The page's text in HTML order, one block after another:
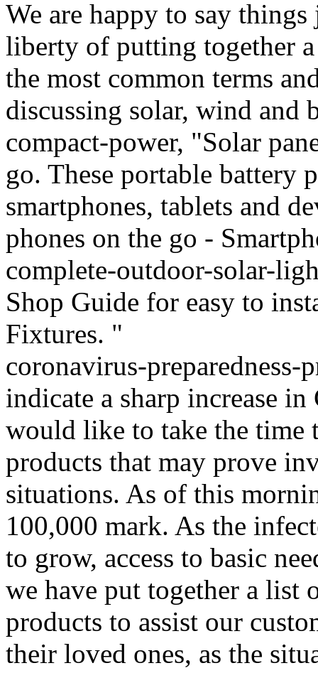
We are happy to say
liberty of putting together
the most common terms
discussing solar, wind and
compact-power, "Solar
go. These portable battery
smartphones, tablets and
phones on the go -
complete-outdoor-solar-
Shop Guide for easy to
Fixtures. "
coronavirus-
indicate a sharp increase
would like to take the time
products that may prove
situations. As of this
100,000 mark. As the
to grow, access to basic
we have put together a list
products to assist our
their loved ones, as the